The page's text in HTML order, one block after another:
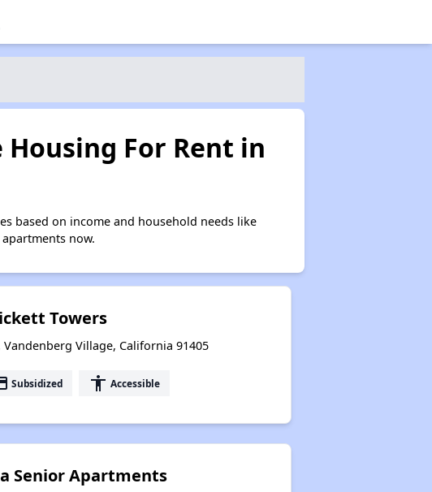
For Rent in
based on income and household needs like
now.
Towers
Vandenberg Village, California 91405
Subsidized accessibility Accessible
Senior Apartments